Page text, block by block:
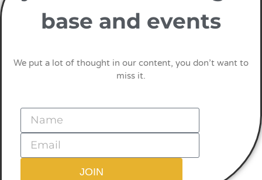
base and events
We put a lot of thought in our content, you don’t want to
miss it.
JOIN